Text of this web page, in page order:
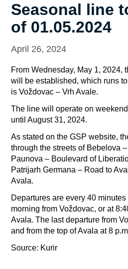
Seasonal line
of 01.05.2024
April 26, 2024
From Wednesday, May 1, 2024,
will be established, which runs
is Voždovac – Vrh Avale.
The line will operate on
until August 31, 2024.
As stated on the GSP website,
through the streets of Bebelova
Paunova – Boulevard of
Patrijarh Germana – Road to
Avala.
Departures are every 40
morning from Voždovac, or at
Avala. The last departure from
and from the top of Avala at 8
Source: Kurir